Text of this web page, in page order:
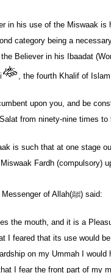
in his use of the Miswaak
category being a
Believer in his Ibaadat
, the fourth Khalif of
upon you, and be
from ninety-nine times to
is such that at one stage
Fardh (compulsory)
of Allah (ﷺ) said:
the mouth, and it is a
I feared that its use would
on my Ummah I would
I fear the front part of my